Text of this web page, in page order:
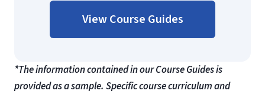
View Course Guides
*The information contained in our Course Guides is
provided as a sample. Specific course curriculum and